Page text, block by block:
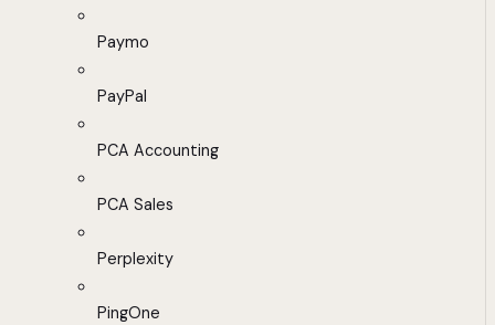
Paymo
PayPal
PCA Accounting
PCA Sales
Perplexity
PingOne